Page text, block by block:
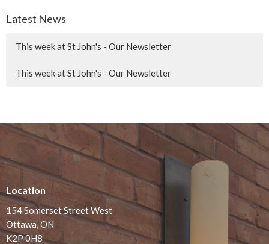
Latest News
This week at St John's - Our Newsletter
This week at St John's - Our Newsletter
Location
154 Somerset Street West
Ottawa, ON
K2P 0H8